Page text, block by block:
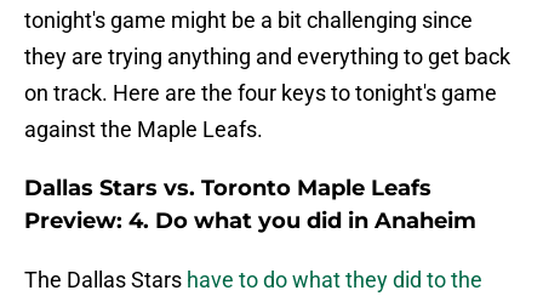
tonight's game might be a bit challenging since
they are trying anything and everything to get back
on track. Here are the four keys to tonight's game
against the Maple Leafs.
Dallas Stars vs. Toronto Maple Leafs
Preview: 4. Do what you did in Anaheim
The Dallas Stars have to do what they did to the